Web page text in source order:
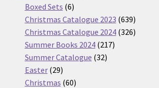
Boxed Sets 66
products
Christmas Catalogue 2023 639639
products
Christmas Catalogue 2024 326326
Summer Books 2024 217217
Summer Catalogue 3232
Easter 2929
products
Christmas 6060